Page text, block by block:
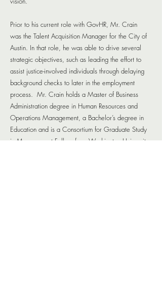
Prior to his current role with GovHR, Mr. Crain
was the Talent Acquisition Manager for the City of
Austin. In that role, he was able to drive several
strategic objectives, such as leading the effort to
assist justice-involved individuals through delaying
background checks to later in the employment
process. Mr. Crain holds a Master of Business
Administration degree in Human Resources and
Operations Management, a Bachelor’s degree in
Education and is a Consortium for Graduate Study
in Management Fellow from Washington University